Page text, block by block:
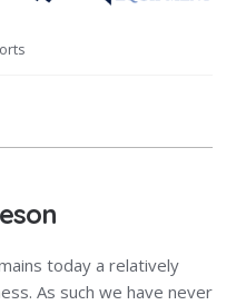
today a relatively
As such we have never